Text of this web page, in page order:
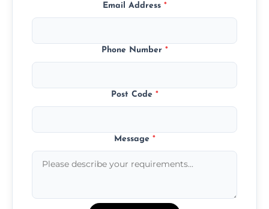
Email Address *
Phone Number *
Post Code *
Message *